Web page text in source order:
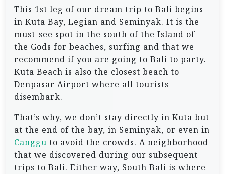
This 1st leg of our dream trip to Bali begins
in Kuta Bay, Legian and Seminyak. It is the
must-see spot in the south of the Island of
the Gods for beaches, surfing and that we
recommend if you are going to Bali to party.
Kuta Beach is also the closest beach to
Denpasar Airport where all tourists
disembark.
That’s why, we don’t stay directly in Kuta but
at the end of the bay, in Seminyak, or even in
Canggu to avoid the crowds. A neighborhood
that we discovered during our subsequent
trips to Bali. Either way, South Bali is where